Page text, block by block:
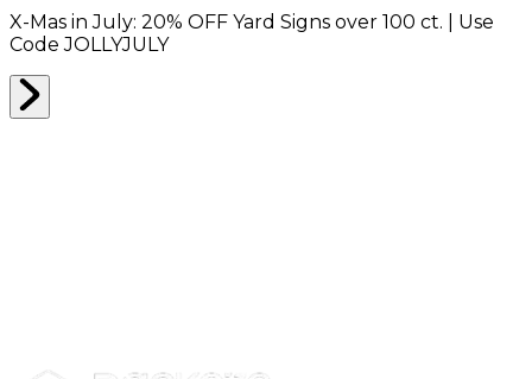
X-Mas in July: 20% OFF Yard Signs over 100 ct. | Use
CodeJOLLYJULY